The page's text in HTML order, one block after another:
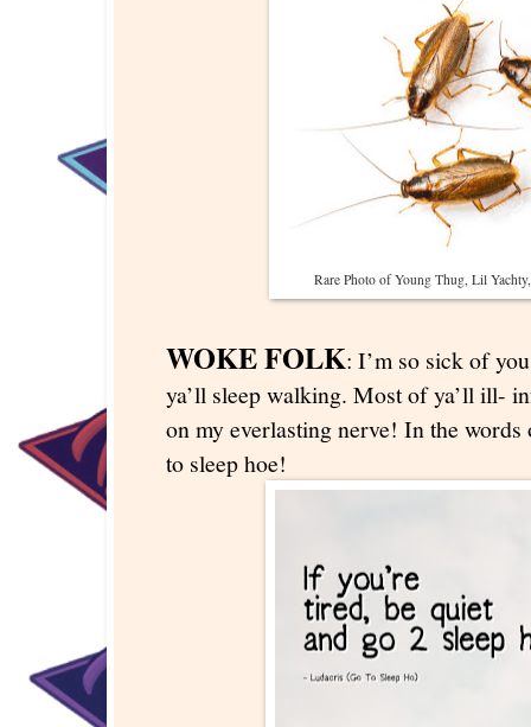
Rare Photo of Young Thug, Lil
WOKE FOLK: I’m so sick of
ya’ll sleep walking. Most of ya’ll ill-
on my everlasting nerve! In the
to sleep hoe!